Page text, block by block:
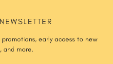
early access to new
and more.